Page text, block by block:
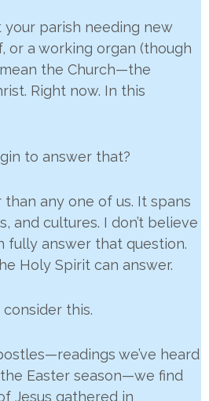
your parish needing new
or a working organ (though
the Church—the
Right now. In this
to answer that?
any one of us. It spans
and cultures. I don’t believe
fully answer that question.
Holy Spirit can answer.
consider this.
we’ve heard
Easter season—we find
Jesus gathered in